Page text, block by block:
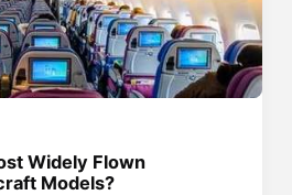
Widely Flown
Models?